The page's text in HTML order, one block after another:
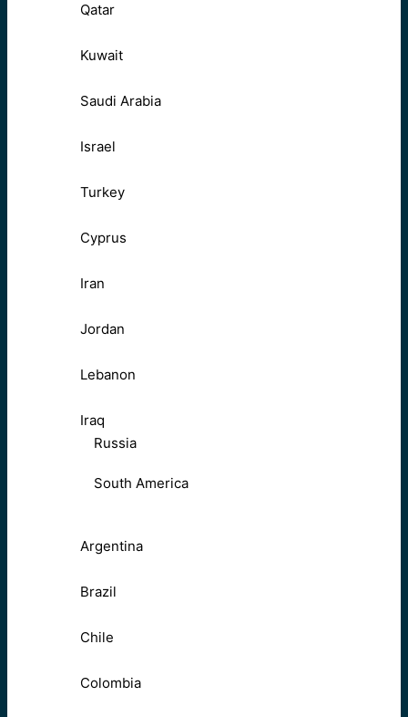
Qatar
Kuwait
Saudi Arabia
Israel
Turkey
Cyprus
Iran
Jordan
Lebanon
Iraq
Russia
South America
Argentina
Brazil
Chile
Colombia